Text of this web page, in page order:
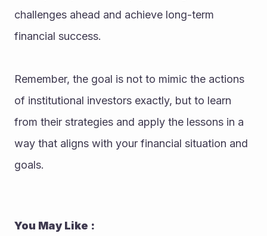
challenges ahead and achieve long-term
financial success.
Remember, the goal is not to mimic the actions
of institutional investors exactly, but to learn
from their strategies and apply the lessons in a
way that aligns with your financial situation and
goals.
You May Like :